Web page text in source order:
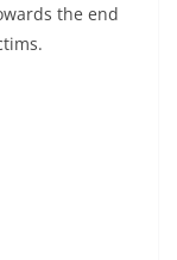
the end